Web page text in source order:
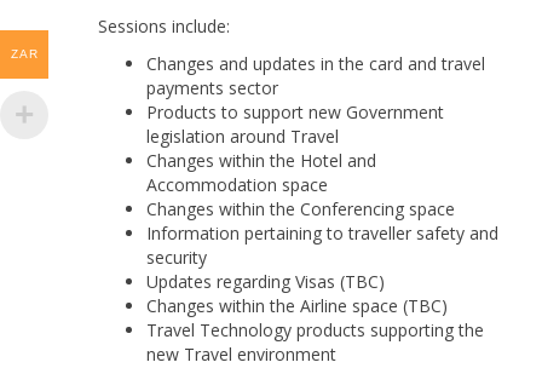
Sessions include:
Changes and updates in the card and travel
payments sector
Products to support new Government
legislation around Travel
Changes within the Hotel and
Accommodation space
Changes within the Conferencing space
Information pertaining to traveller safety and
security
Updates regarding Visas (TBC)
Changes within the Airline space (TBC)
Travel Technology products supporting the
new Travel environment
ZAR